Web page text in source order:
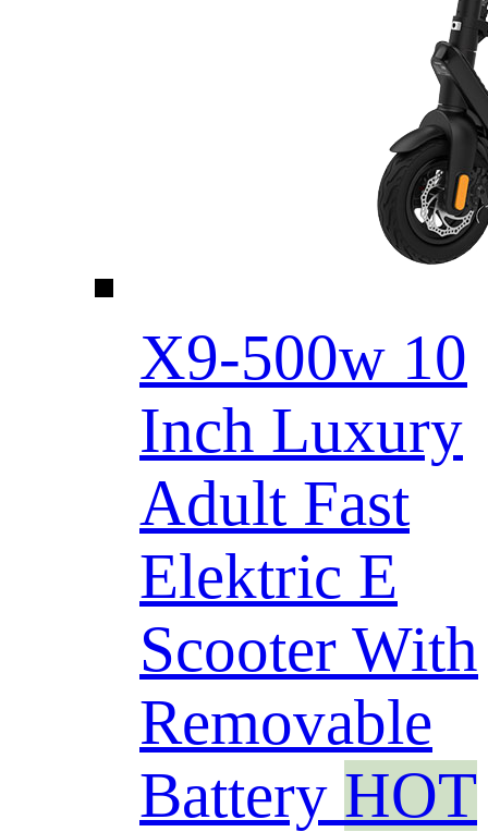
X9-500w 10
Inch Luxury
Adult Fast
Elektric E
Scooter With
Removable
Battery HOT